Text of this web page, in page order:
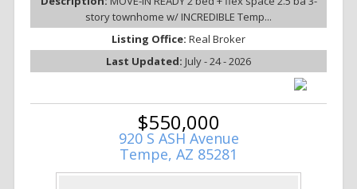
story townhome w/ INCREDIBLE Temp...
Listing Office: Real Broker
Last Updated: July - 24 - 2026
$550,000
920 S ASH Avenue
Tempe, AZ 85281